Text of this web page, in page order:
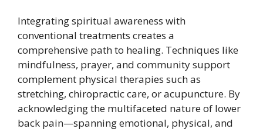
Integrating spiritual awareness with
conventional treatments creates a
comprehensive path to healing. Techniques like
mindfulness, prayer, and community support
complement physical therapies such as
stretching, chiropractic care, or acupuncture. By
acknowledging the multifaceted nature of lower
back pain—spanning emotional, physical, and